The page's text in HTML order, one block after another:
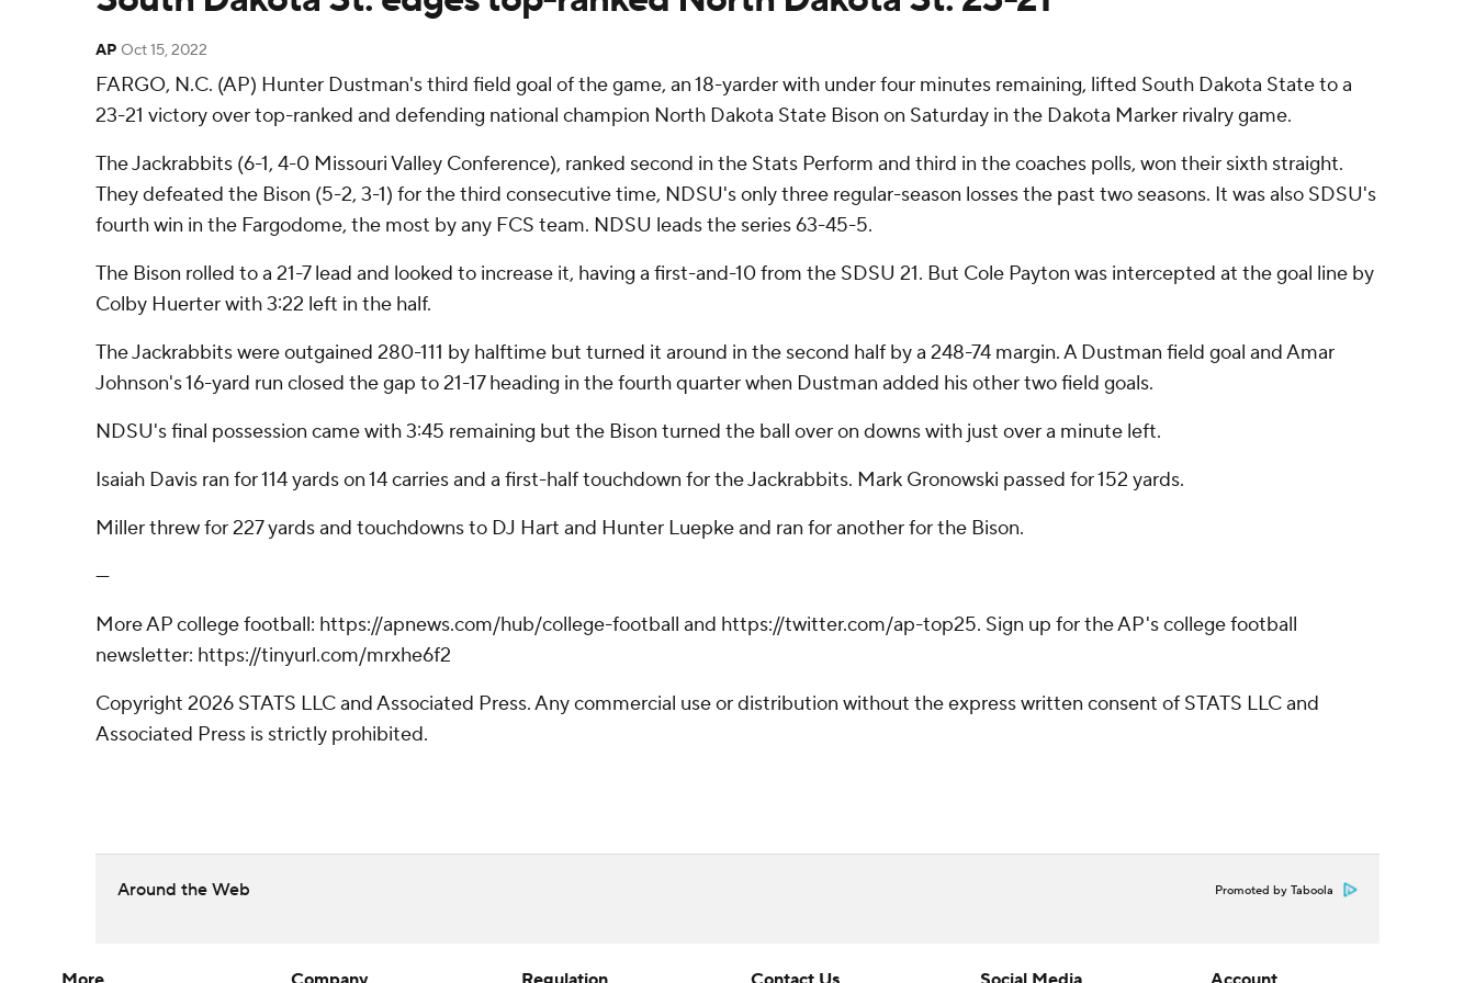
AP Oct 15, 2022
FARGO, N.C. (AP) Hunter Dustman's third field goal of the game, an 18-yarder with under four minutes remaining, lifted South Dakota State to a
23-21 victory over top-ranked and defending national champion North Dakota State Bison on Saturday in the Dakota Marker rivalry game.
The Jackrabbits (6-1, 4-0 Missouri Valley Conference), ranked second in the Stats Perform and third in the coaches polls, won their sixth straight.
They defeated the Bison (5-2, 3-1) for the third consecutive time, NDSU's only three regular-season losses the past two seasons. It was also SDSU's
fourth win in the Fargodome, the most by any FCS team. NDSU leads the series 63-45-5.
The Bison rolled to a 21-7 lead and looked to increase it, having a first-and-10 from the SDSU 21. But Cole Payton was intercepted at the goal line by
Colby Huerter with 3:22 left in the half.
The Jackrabbits were outgained 280-111 by halftime but turned it around in the second half by a 248-74 margin. A Dustman field goal and Amar
Johnson's 16-yard run closed the gap to 21-17 heading in the fourth quarter when Dustman added his other two field goals.
NDSU's final possession came with 3:45 remaining but the Bison turned the ball over on downs with just over a minute left.
Isaiah Davis ran for 114 yards on 14 carries and a first-half touchdown for the Jackrabbits. Mark Gronowski passed for 152 yards.
Miller threw for 227 yards and touchdowns to DJ Hart and Hunter Luepke and ran for another for the Bison.
---
More AP college football: https://apnews.com/hub/college-football and https://twitter.com/ap-top25. Sign up for the AP's college football
newsletter: https://tinyurl.com/mrxhe6f2
Copyright 2026 STATS LLC and Associated Press. Any commercial use or distribution without the express written consent of STATS LLC and
Associated Press is strictly prohibited.
Around the Web Promoted by Taboola